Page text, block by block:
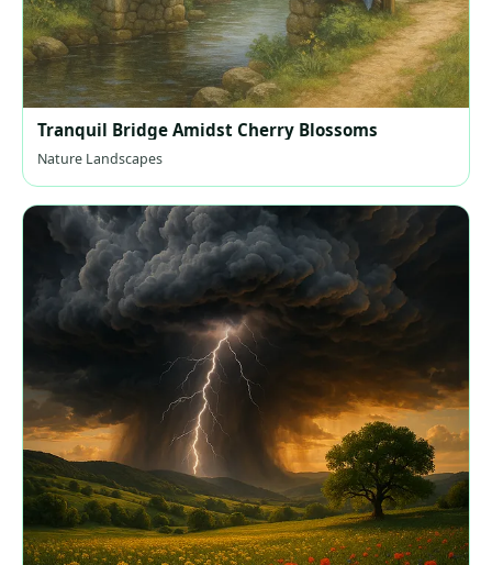
Tranquil Bridge Amidst Cherry Blossoms
Nature Landscapes